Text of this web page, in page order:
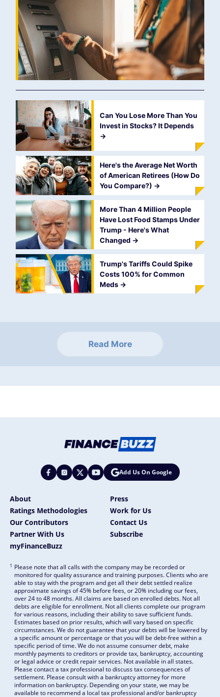
Can You Lose More Than You
Invest in Stocks? It Depends
->
Here's the Average Net Worth
of American Retirees (How Do
You Compare?) ->
More Than 4 Million People
Have Lost Food Stamps Under
Trump - Here's What
Changed ->
Trump's Tariffs Could Spike
Costs 100% for Common
Meds ->
Read More
Add Us On Google
About
Press
Ratings Methodologies
Work for Us
Our Contributors
Contact Us
Partner With Us
Subscribe
myFinanceBuzz
1 Please note that all calls with the company may be recorded or
monitored for quality assurance and training purposes. Clients who are
able to stay with the program and get all their debt settled realize
approximate savings of 45% before fees, or 20% including our fees,
over 24 to 48 months. All claims are based on enrolled debts. Not all
debts are eligible for enrollment. Not all clients complete our program
for various reasons, including their ability to save sufficient funds.
Estimates based on prior results, which will vary based on specific
circumstances. We do not guarantee that your debts will be lowered by
a specific amount or percentage or that you will be debt-free within a
specific period of time. We do not assume consumer debt, make
monthly payments to creditors or provide tax, bankruptcy, accounting
or legal advice or credit repair services. Not available in all states.
Please contact a tax professional to discuss tax consequences of
settlement. Please consult with a bankruptcy attorney for more
information on bankruptcy. Depending on your state, we may be
available to recommend a local tax professional and/or bankruptcy